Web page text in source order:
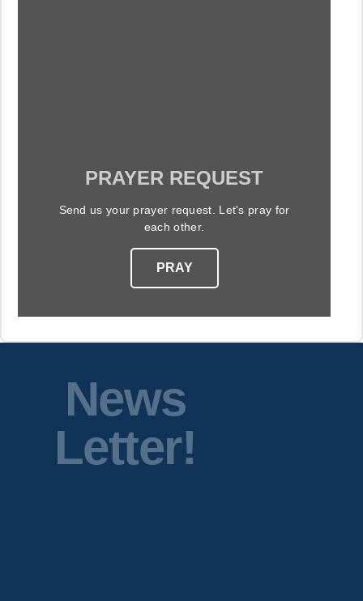
PRAYER REQUEST
Send us your prayer request. Let's pray for
each other.
PRAY
News
Letter!